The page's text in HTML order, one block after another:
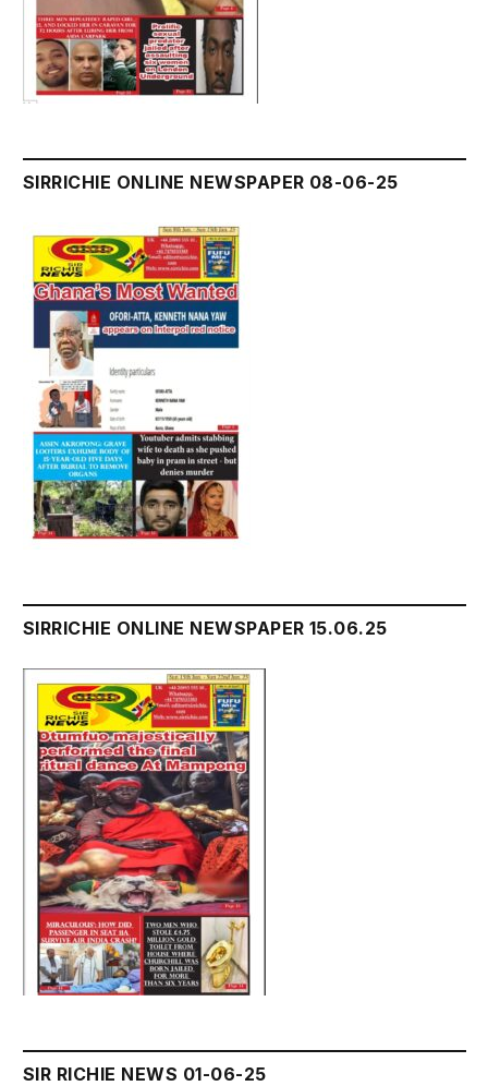
SIRRICHIE ONLINE NEWSPAPER 08-06-25
SIRRICHIE ONLINE NEWSPAPER 15.06.25
SIR RICHIE NEWS 01-06-25